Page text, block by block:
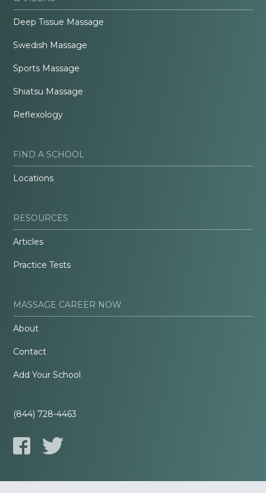
Deep Tissue Massage
Swedish Massage
Sports Massage
Shiatsu Massage
Reflexology
FIND A SCHOOL
Locations
RESOURCES
Articles
Practice Tests
MASSAGE CAREER NOW
About
Contact
Add Your School
(844) 728-4463